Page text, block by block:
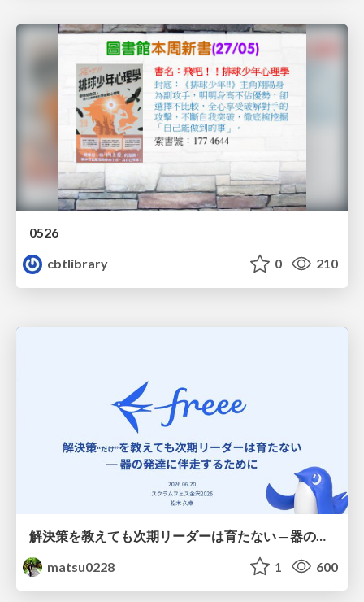
0526
cbtlibrary
0 210
matsu0228
1 600